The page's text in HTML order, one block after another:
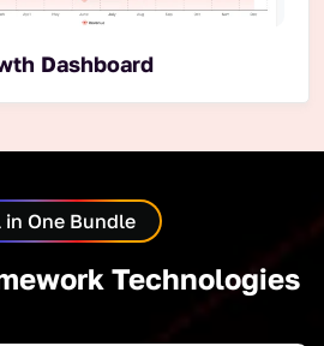
Dashboard
in One Bundle
Technologies